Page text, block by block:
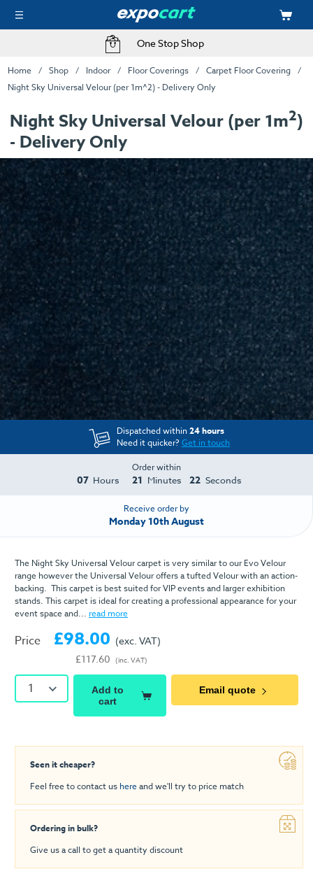
One Stop Shop
Home Shop Indoor Floor Coverings
Carpet Floor Covering
Night Sky Universal Velour (per 1m^2) - Delivery Only
Night Sky Universal Velour (per 1m2)
- Delivery Only
Dispatched within24 hours
Need it quicker?Get in touch
Order within
07 Hours 21 Minutes 22 Seconds
Receive order by
Monday 10th August
The Night Sky Universal Velour carpet is very similar to our Evo Velour
range however the Universal Velour offers a tufted Velour with an action-
backing. This carpet is best suited for VIP events and larger exhibition
stands. This carpet is ideal for creating a professional appearance for your
event space and... read more
Price £98.00
£117.60
(exc. VAT)
(inc. VAT)
1
Add to
cart
Email quote
Seen it cheaper?
Feel free to contact us hereand we'll try to price match
Ordering in bulk?
Give us a call to get a quantity discount